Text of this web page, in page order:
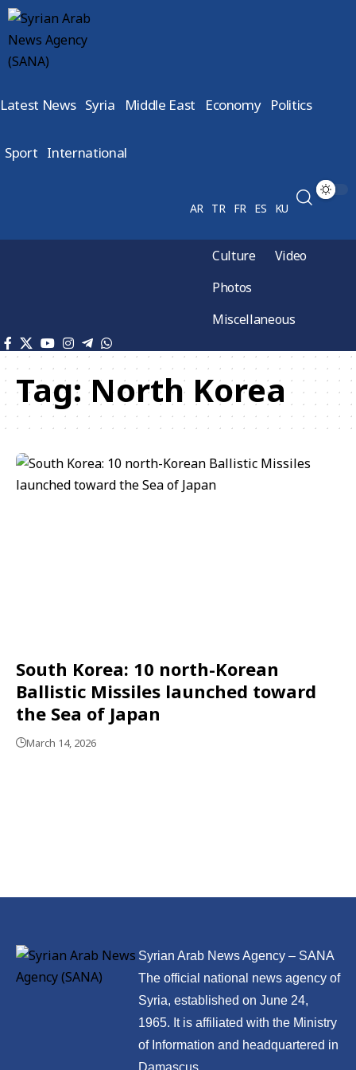
Latest News Syria Middle East Economy Politics
Sport International
AR TR FR ES KU
Culture
Video
Photos
Miscellaneous
Tag:North Korea
South Korea: 10 north-Korean
Ballistic Missiles launched toward
the Sea of Japan
March 14, 2026
Syrian Arab News Agency – SANA
The official national news agency of
Syria, established on June 24,
1965. It is affiliated with the Ministry
of Information and headquartered in
Damascus.